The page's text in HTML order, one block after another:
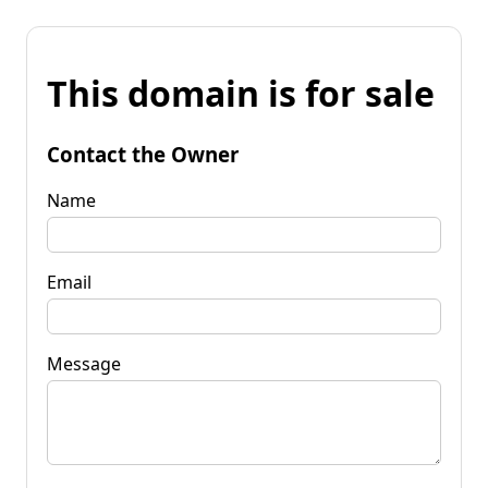
This domain is for sale
Contact the Owner
Name
Email
Message